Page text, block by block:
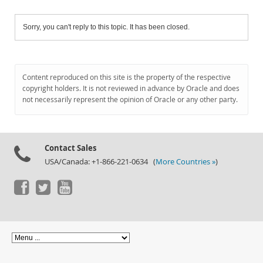
Sorry, you can't reply to this topic. It has been closed.
Content reproduced on this site is the property of the respective
copyright holders. It is not reviewed in advance by Oracle and does
not necessarily represent the opinion of Oracle or any other party.
Contact Sales
USA/Canada: +1-866-221-0634 (More Countries »)